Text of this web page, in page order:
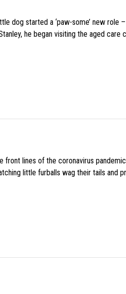
dog started a ‘paw-some’ new
he began visiting the aged
lines of the coronavirus
little furballs wag their tails and